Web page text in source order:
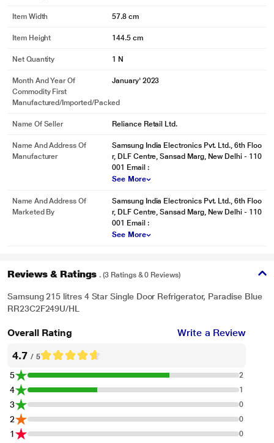
* This Samsung RR23C2F249U/HL Refrigerator image is for illustration
purpose only. Actual image may vary.
Stabiliser-free Operation
voltage range of 100 V to up to 300 V, thanks to its stabiliser-free operation.
And, in case the voltage rises too high, the power gets switched off to prevent
* This Samsung RR23C2F249U/HL Refrigerator image is for illustration
purpose only. Actual image may vary.
Additional Space Inside
Item Width 57.8 cm
Item Height 144.5 cm
Net Quantity 1 N
Month And Year Of
Commodity First
Manufactured/Imported/Packed
January' 2023
Name Of Seller Reliance Retail Ltd.
Name And Address Of
Manufacturer
Samsung India Electronics Pvt. Ltd., 6th Floo
r, DLF Centre, Sansad Marg, New Delhi - 110
001 Email :
See More
Name And Address Of
Marketed By
Samsung India Electronics Pvt. Ltd., 6th Floo
r, DLF Centre, Sansad Marg, New Delhi - 110
001 Email :
See More
Reviews & Ratings . (3 Ratings & 0 Reviews)
Samsung 215 litres 4 Star Single Door Refrigerator, Paradise Blue
RR23C2F249U/HL
Overall Rating Write a Review
4.7 / 5
5 2
4 1
3 0
2 0
1 0